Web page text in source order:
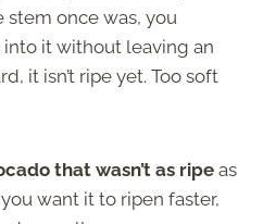
stem once was, you
it without leaving an
it isn’t ripe yet. Too soft
that wasn’t as ripe as
want it to ripen faster,